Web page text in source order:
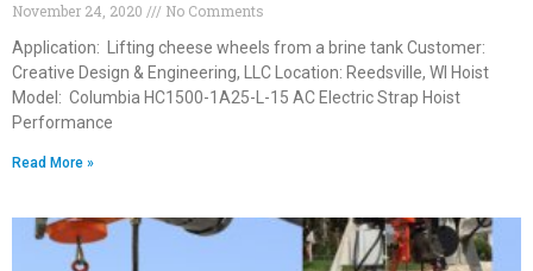
November 24, 2020
No Comments
Application: Lifting cheese wheels from a brine tank Customer:
Creative Design & Engineering, LLC Location: Reedsville, WI Hoist
Model: Columbia HC1500-1A25-L-15 AC Electric Strap Hoist
Performance
Read More »